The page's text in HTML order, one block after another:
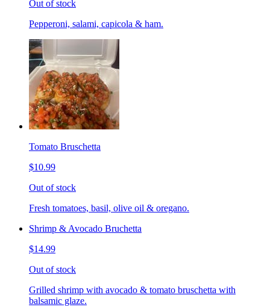
Out of stock
Pepperoni, salami, capicola & ham.
Tomato Bruschetta
$10.99
Out of stock
Fresh tomatoes, basil, olive oil & oregano.
Shrimp & Avocado Bruchetta
$14.99
Out of stock
Grilled shrimp with avocado & tomato bruschetta with
balsamic glaze.